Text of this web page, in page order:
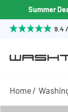
Summer
9.4
Home